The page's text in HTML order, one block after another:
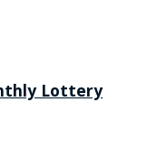
Lottery